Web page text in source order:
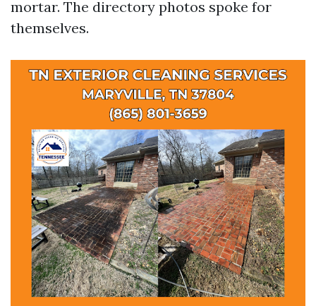
mortar. The directory photos spoke for
themselves.